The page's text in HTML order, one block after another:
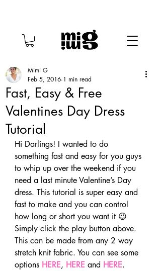
Fast, Easy & Free
Valentines Day Dress
Tutorial
Mimi G
Feb 5, 2016 1 min read
Hi Darlings! I wanted to do
something fast and easy for you guys
to whip up over the weekend if you
need a last minute Valentine’s Day
dress. This tutorial is super easy and
fast to make and you can control
how long or short you want it 😉
Simply click the play button above.
This can be made from any 2 way
stretch knit fabric. You can see some
options HERE, HERE and HERE.